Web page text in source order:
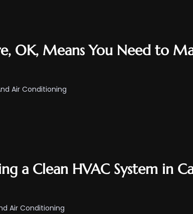
OK, Means You Need to
Air Conditioning
a Clean HVAC System in
Air Conditioning